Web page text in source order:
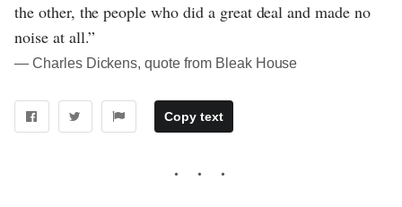
the other, the people who did a great deal and made no
noise at all.”
― Charles Dickens, quote from Bleak House
Copy text